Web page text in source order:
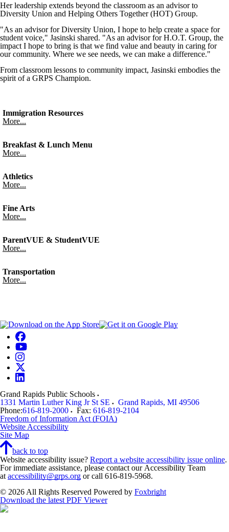
Her leadership extends beyond the classroom as an advisor to
Diversity Union and Helping Others Together (HOT) Group.
"As an advisor for Diversity Union, I hope to help create a space for
student voice," Jasinski shared. "As an advisor for H.O.T. Group, the
impact I hope to bring is that we find value and beauty in caring for
our community. Where we see needs, we can make a difference."
From classroom lessons to community impact, Jasinski embodies the
spirit of a GRPS Champion.
Immigration Resources
More...
Breakfast & Lunch Menu
More...
Athletics
More...
Fine Arts
More...
ParentVUE & StudentVUE
More...
Transportation
More...
Grand Rapids Public Schools
1331 Martin Luther King Jr St SE
Grand Rapids, MI 49506
Phone:616-819-2000 Fax: 616-819-2104
Freedom of Information Act (FOIA)
Website Accessibility
Site Map
back to top
Website accessibility issue? Report a website accessibility issue online.
For immediate assistance, please contact our Accessibility Team
at accessibility@grps.org or call 616-819-5968.
© 2026 All Rights Reserved Powered by Foxbright
Download the latest PDF Viewer